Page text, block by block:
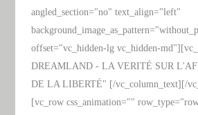
angled_section="no" text_align="left"
offset="vc_hidden-lg vc_hidden-
DREAMLAND - LA VERITÉ SUR
DE LA LIBERTÉ" [/vc_column_text][/
[vc_row css_animation=""